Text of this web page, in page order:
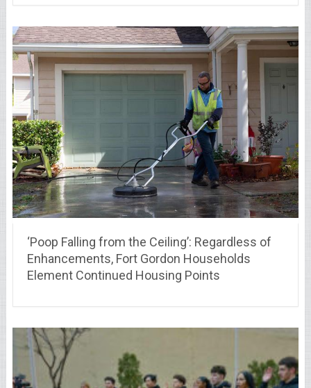
‘Poop Falling from the Ceiling’: Regardless of
Enhancements, Fort Gordon Households
Element Continued Housing Points